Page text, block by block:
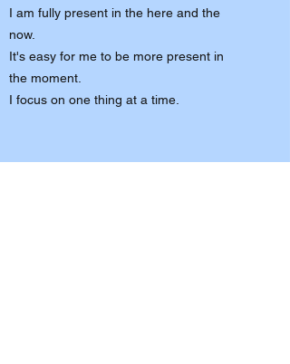
I am fully present in the here and the
now.
It's easy for me to be more present in
the moment.
I focus on one thing at a time.